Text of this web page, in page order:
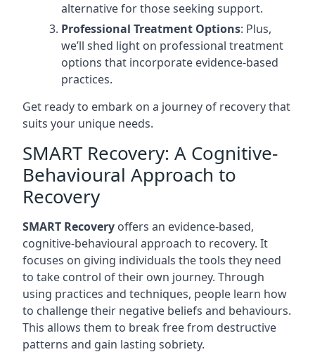
alternative for those seeking support.
Professional Treatment Options: Plus,
we’ll shed light on professional treatment
options that incorporate evidence-based
practices.
Get ready to embark on a journey of recovery that
suits your unique needs.
SMART Recovery: A Cognitive-
Behavioural Approach to
Recovery
SMART Recovery offers an evidence-based,
cognitive-behavioural approach to recovery. It
focuses on giving individuals the tools they need
to take control of their own journey. Through
using practices and techniques, people learn how
to challenge their negative beliefs and behaviours.
This allows them to break free from destructive
patterns and gain lasting sobriety.